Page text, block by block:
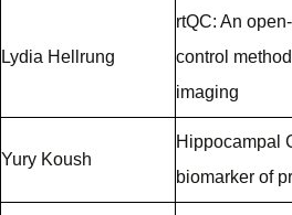
Lydia Hellrung
rtQC: An
control
imaging
Yury Koush
Hippocampal
biomarker of